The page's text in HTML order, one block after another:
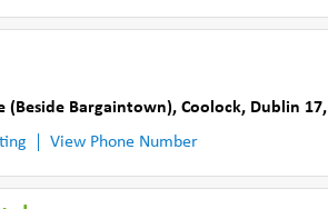
(Beside Bargaintown), Coolock, Dublin 17,
View Phone Number